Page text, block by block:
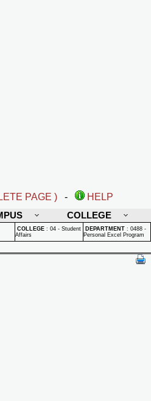
PAGE ) -
HELP
COLLEGE
COLLEGE : 04 - Student
Affairs
DEPARTMENT : 0488 -
Personal Excel Program